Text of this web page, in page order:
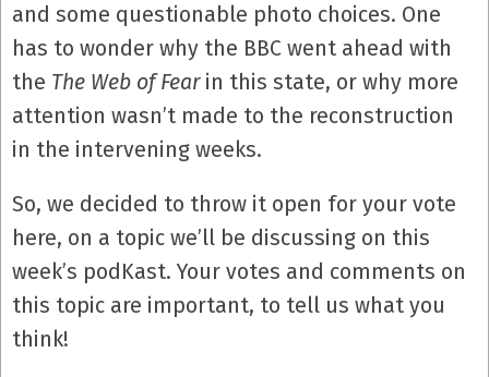
and some questionable photo choices. One
has to wonder why the BBC went ahead with
the The Web of Fearin this state, or why more
attention wasn’t made to the reconstruction
in the intervening weeks.
So, we decided to throw it open for your vote
here, on a topic we’ll be discussing on this
week’s podKast. Your votes and comments on
this topic are important, to tell us what you
think!